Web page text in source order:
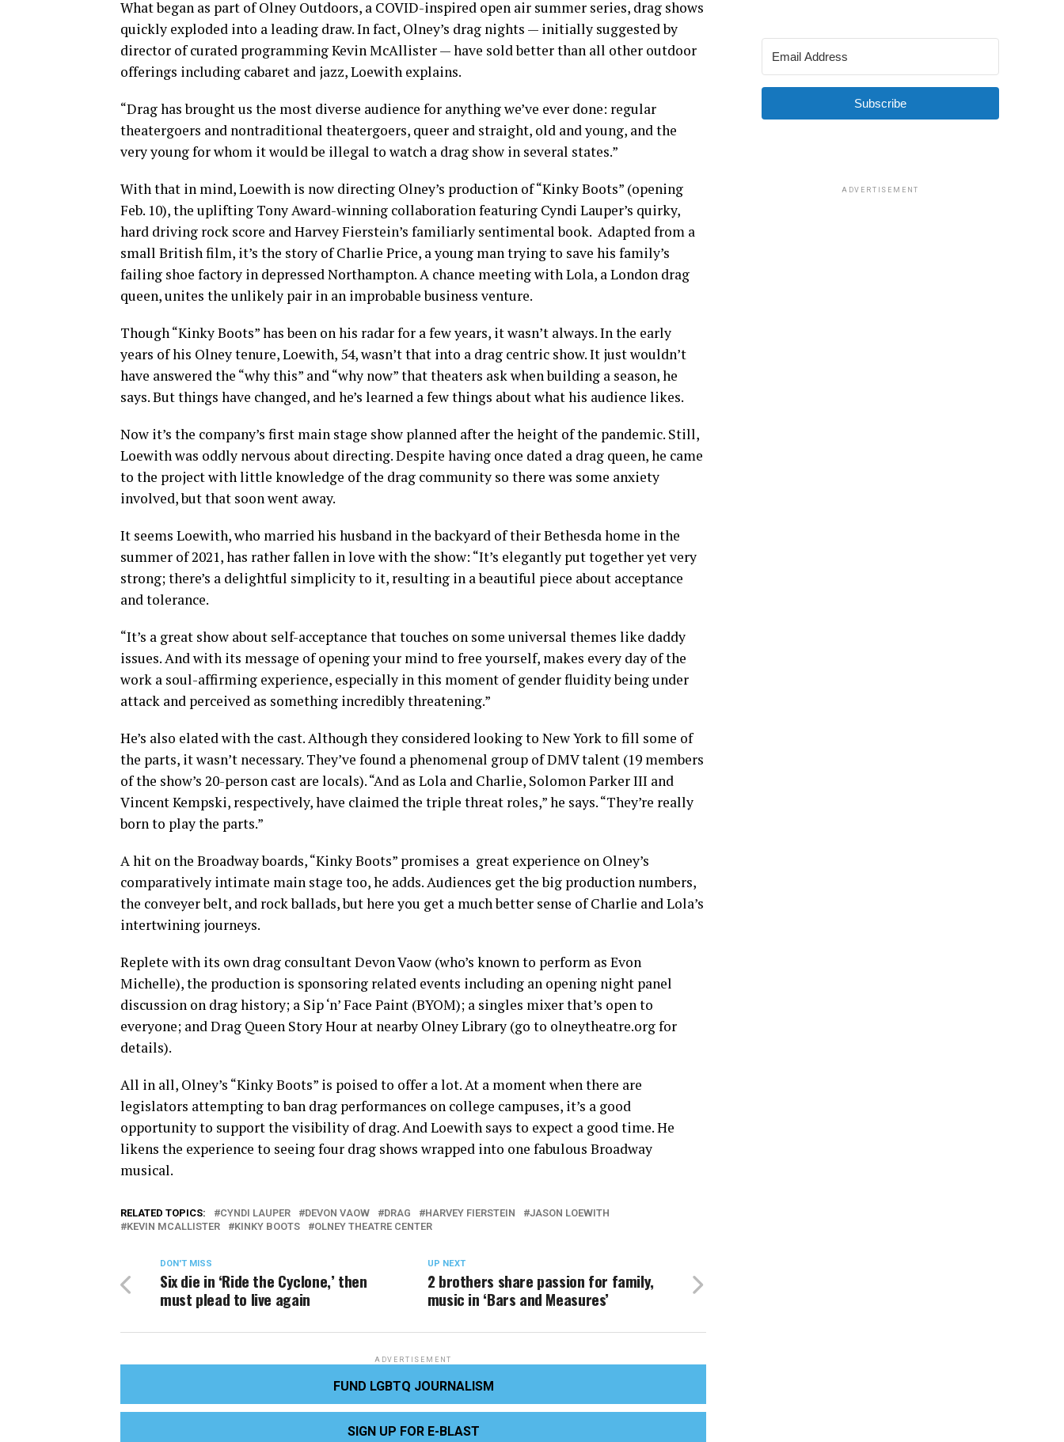
What began as part of Olney Outdoors, a COVID-inspired open air summer series, drag shows
quickly exploded into a leading draw. In fact, Olney’s drag nights — initially suggested by
director of curated programming Kevin McAllister — have sold better than all other outdoor
offerings including cabaret and jazz, Loewith explains.
“Drag has brought us the most diverse audience for anything we’ve ever done: regular
theatergoers and nontraditional theatergoers, queer and straight, old and young, and the
very young for whom it would be illegal to watch a drag show in several states.”
With that in mind, Loewith is now directing Olney’s production of “Kinky Boots” (opening
Feb. 10), the uplifting Tony Award-winning collaboration featuring Cyndi Lauper’s quirky,
hard driving rock score and Harvey Fierstein’s familiarly sentimental book. Adapted from a
small British film, it’s the story of Charlie Price, a young man trying to save his family’s
failing shoe factory in depressed Northampton. A chance meeting with Lola, a London drag
queen, unites the unlikely pair in an improbable business venture.
Though “Kinky Boots” has been on his radar for a few years, it wasn’t always. In the early
years of his Olney tenure, Loewith, 54, wasn’t that into a drag centric show. It just wouldn’t
have answered the “why this” and “why now” that theaters ask when building a season, he
says. But things have changed, and he’s learned a few things about what his audience likes.
Now it’s the company’s first main stage show planned after the height of the pandemic. Still,
Loewith was oddly nervous about directing. Despite having once dated a drag queen, he came
to the project with little knowledge of the drag community so there was some anxiety
involved, but that soon went away.
It seems Loewith, who married his husband in the backyard of their Bethesda home in the
summer of 2021, has rather fallen in love with the show: “It’s elegantly put together yet very
strong; there’s a delightful simplicity to it, resulting in a beautiful piece about acceptance
and tolerance.
“It’s a great show about self-acceptance that touches on some universal themes like daddy
issues. And with its message of opening your mind to free yourself, makes every day of the
work a soul-affirming experience, especially in this moment of gender fluidity being under
attack and perceived as something incredibly threatening.”
He’s also elated with the cast. Although they considered looking to New York to fill some of
the parts, it wasn’t necessary. They’ve found a phenomenal group of DMV talent (19 members
of the show’s 20-person cast are locals). “And as Lola and Charlie, Solomon Parker III and
Vincent Kempski, respectively, have claimed the triple threat roles,” he says. “They’re really
born to play the parts.”
A hit on the Broadway boards, “Kinky Boots” promises a great experience on Olney’s
comparatively intimate main stage too, he adds. Audiences get the big production numbers,
the conveyer belt, and rock ballads, but here you get a much better sense of Charlie and Lola’s
intertwining journeys.
Replete with its own drag consultant Devon Vaow (who’s known to perform as Evon
Michelle), the production is sponsoring related events including an opening night panel
discussion on drag history; a Sip ‘n’ Face Paint (BYOM); a singles mixer that’s open to
everyone; and Drag Queen Story Hour at nearby Olney Library (go to olneytheatre.orgfor
details).
All in all, Olney’s “Kinky Boots” is poised to offer a lot. At a moment when there are
legislators attempting to ban drag performances on college campuses, it’s a good
opportunity to support the visibility of drag. And Loewith says to expect a good time. He
likens the experience to seeing four drag shows wrapped into one fabulous Broadway
musical.
RELATED TOPICS: CYNDI LAUPER DEVON VAOW DRAG HARVEY FIERSTEIN
JASON LOEWITH
KEVIN MCALLISTER
KINKY BOOTS OLNEY THEATRE CENTER
UP NEXT
2 brothers share passion for family,
music in ‘Bars and Measures’
DON'T MISS
Six die in ‘Ride the Cyclone,’ then
must plead to live again
ADVERTISEMENT
FUND LGBTQ JOURNALISM
SIGN UP FOR E-BLAST
Subscribe
ADVERTISEMENT